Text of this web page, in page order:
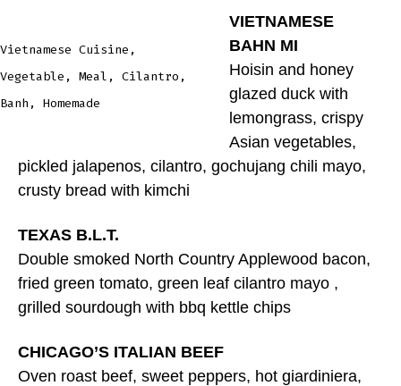
Vietnamese Cuisine,
Vegetable, Meal, Cilantro,
Banh, Homemade
VIETNAMESE
BAHN MI
Hoisin and honey
glazed duck with
lemongrass, crispy
Asian vegetables,
pickled jalapenos, cilantro, gochujang chili mayo,
crusty bread with kimchi
TEXAS B.L.T.
Double smoked North Country Applewood bacon,
fried green tomato, green leaf cilantro mayo ,
grilled sourdough with bbq kettle chips
CHICAGO’S ITALIAN BEEF
Oven roast beef, sweet peppers, hot giardiniera,